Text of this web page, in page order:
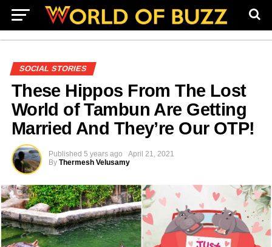
SOCIAL STORIES
These Hippos From The Lost
World of Tambun Are Getting
Married And They’re Our OTP!
Published 5 years ago
April 21, 2021
By Thermesh Velusamy